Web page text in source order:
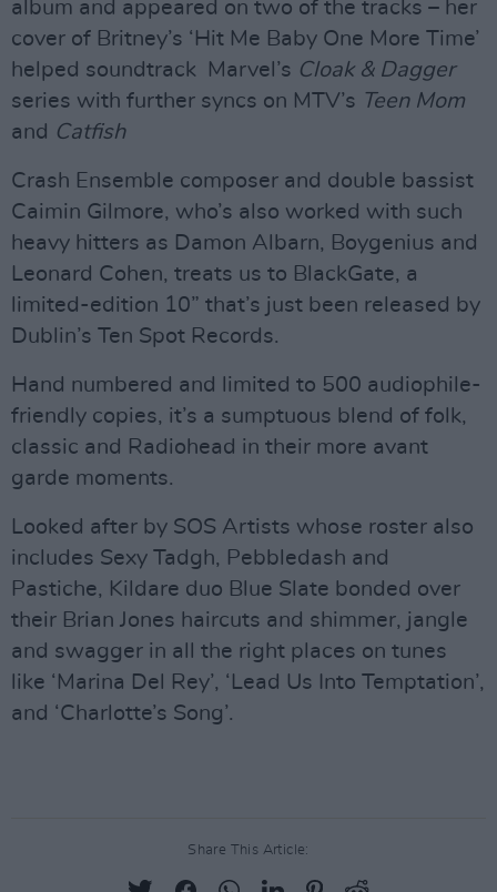
album and appeared on two of the tracks – her
cover of Britney’s ‘Hit Me Baby One More Time’
helped soundtrack Marvel’s Cloak & Dagger
series with further syncs on MTV’s Teen Mom
and Catfish
Crash Ensemble composer and double bassist
Caimin Gilmore, who’s also worked with such
heavy hitters as Damon Albarn, Boygenius and
Leonard Cohen, treats us to BlackGate, a
limited-edition 10” that’s just been released by
Dublin’s Ten Spot Records.
Hand numbered and limited to 500 audiophile-
friendly copies, it’s a sumptuous blend of folk,
classic and Radiohead in their more avant
garde moments.
Looked after by SOS Artists whose roster also
includes Sexy Tadgh, Pebbledash and
Pastiche, Kildare duo Blue Slate bonded over
their Brian Jones haircuts and shimmer, jangle
and swagger in all the right places on tunes
like ‘Marina Del Rey’, ‘Lead Us Into Temptation’,
and ‘Charlotte’s Song’.
Share This Article: